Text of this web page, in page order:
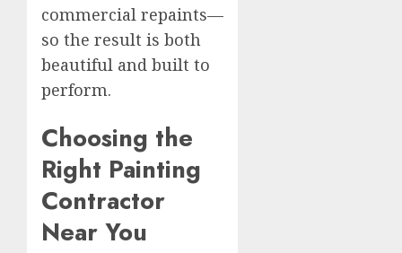
commercial repaints—
so the result is both
beautiful and built to
perform.
Choosing the
Right Painting
Contractor
Near You